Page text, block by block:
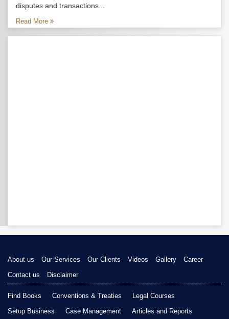
disputes and transactions...
Read More
About us Our Services Our Clients Videos Gallery
Career
Contact us
Disclaimer
Find Books Conventions & Treaties
Legal Courses
Setup Business
Case Management Articles and Reports